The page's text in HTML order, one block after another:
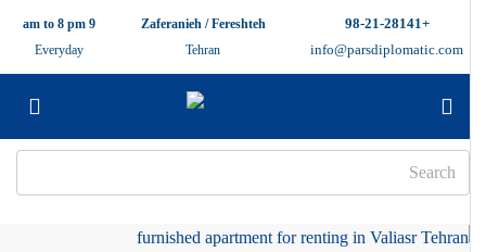
info@parsdiplomatic.com
Zaferanieh / Fereshteh
Tehran
Everyday